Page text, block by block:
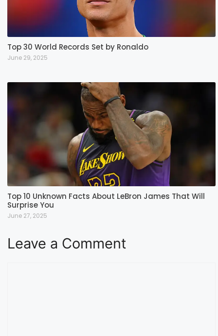
Top 30 World Records Set by Ronaldo
June 29, 2025
Top 10 Unknown Facts About LeBron James That Will
Surprise You
June 27, 2025
Leave a Comment